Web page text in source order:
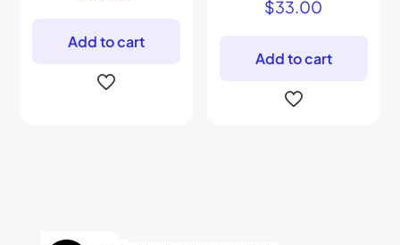
Add to cart
$33.00
Add to cart